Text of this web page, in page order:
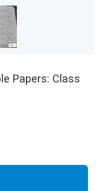
Papers: Class